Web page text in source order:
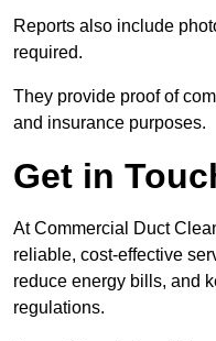
Reports also include
required.
They provide proof of
and insurance purposes.
Get in
At Commercial Duct
reliable, cost-effective
reduce energy bills, and
regulations.